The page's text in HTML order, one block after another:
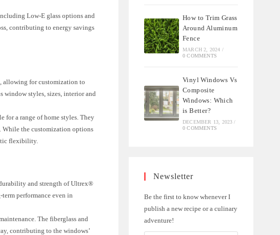
Low-E glass options and
contributing to energy savings
for customization to
window styles, sizes, interior and
for a range of home styles. They
While the customization options
flexibility.
and strength of Ultrex®
performance even in
The fiberglass and
contributing to the windows’
How to Trim Grass
Around Aluminum
Fence
MARCH 2, 2024 /
0 COMMENTS
Vinyl Windows Vs
Composite
Windows: Which
is Better?
DECEMBER 13, 2023 /
0 COMMENTS
Newsletter
Be the first to know whenever I
publish a new recipe or a culinary
adventure!